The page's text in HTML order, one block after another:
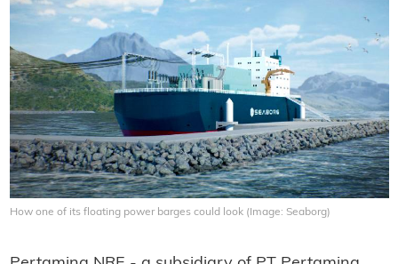
How one of its floating power barges could look (Image: Seaborg)